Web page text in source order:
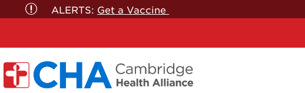
ALERTS: Get a Vaccine